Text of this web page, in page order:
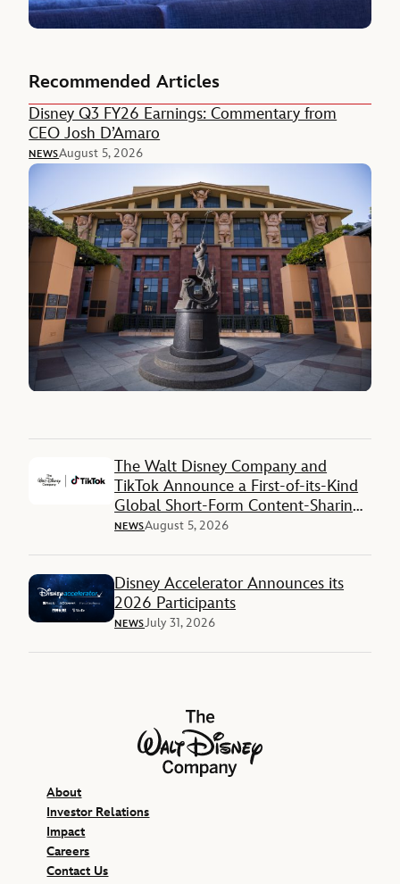
Recommended Articles
Disney Q3 FY26 Earnings: Commentary from
CEO Josh D’Amaro
NEWSAugust 5, 2026
The Walt Disney Company and
TikTok Announce a First-of-its-Kind
Global Short-Form Content-Sharing
Deal
NEWSAugust 5, 2026
Disney Accelerator Announces its
2026 Participants
NEWSJuly 31, 2026
The Walt Disney Company
About
Investor Relations
Impact
Careers
Contact Us